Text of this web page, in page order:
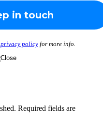
privacy policyfor more info.
Required fields are